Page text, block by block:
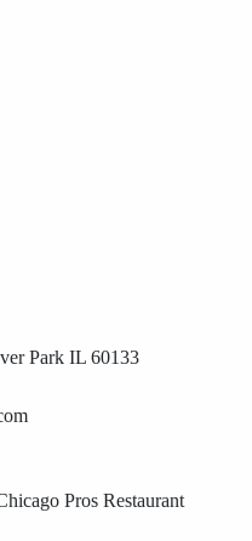
Park IL 60133
Pros Restaurant